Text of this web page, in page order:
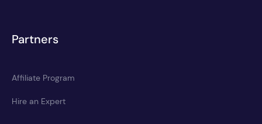
Partners
Affiliate Program
Hire an Expert